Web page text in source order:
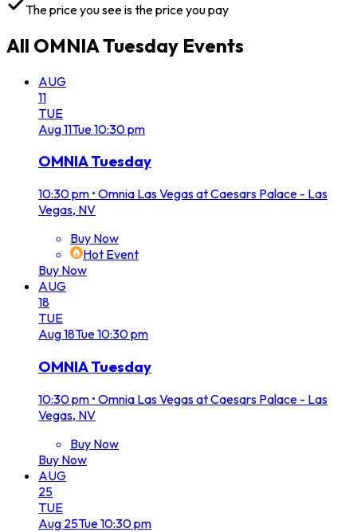
The price you see is the price you pay
All OMNIA Tuesday Events
AUG
11
TUE
Aug11Tue10:30 pm
OMNIA Tuesday
10:30 pm • Omnia Las Vegas at Caesars Palace - Las
Vegas, NV
Buy Now
Hot Event
Buy Now
AUG
18
TUE
Aug18Tue10:30 pm
OMNIA Tuesday
10:30 pm • Omnia Las Vegas at Caesars Palace - Las
Vegas, NV
Buy Now
Buy Now
AUG
25
TUE
Aug 25Tue10:30 pm